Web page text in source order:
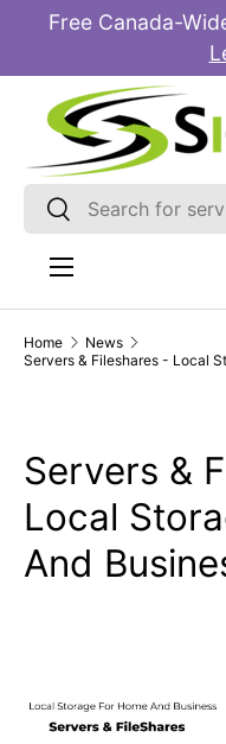
Free Canada-
Search
Search
Menu
Home
News
Servers & Fileshares - Local
Servers &
Local
And